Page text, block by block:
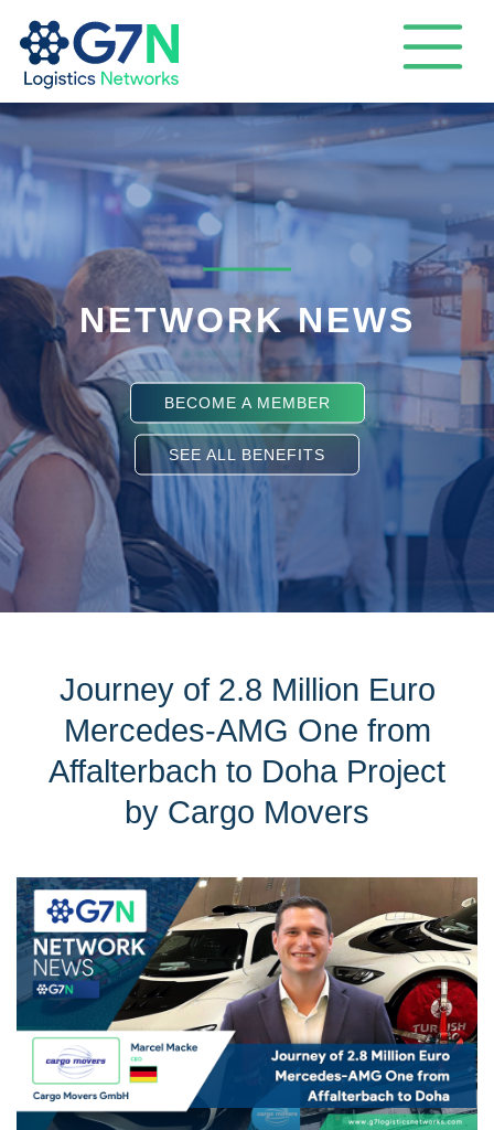
NETWORK NEWS
BECOME A MEMBER
SEE ALL BENEFITS
Journey of 2.8 Million Euro
Mercedes-AMG One from
Affalterbach to Doha Project
by Cargo Movers